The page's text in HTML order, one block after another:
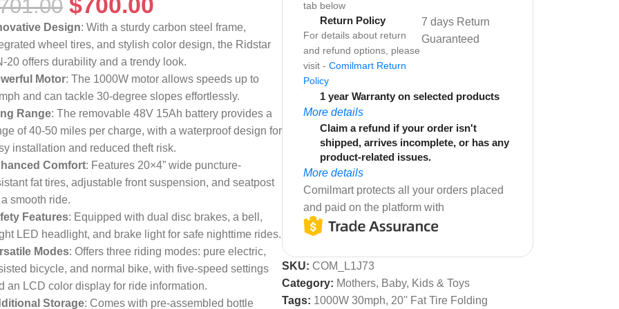
Design: With a sturdy carbon steel frame,
wheel tires, and stylish color design, the Ridstar
20 offers durability and a trendy look.
Motor: The 1000W motor allows speeds up to
and can tackle 30-degree slopes effortlessly.
Range: The removable 48V 15Ah battery provides a
of 40-50 miles per charge, with a waterproof design for
installation and reduced theft risk.
Comfort: Features 20×4” wide puncture-
fat tires, adjustable front suspension, and seatpost
smooth ride.
Features: Equipped with dual disc brakes, a bell,
LED headlight, and brake light for safe nighttime rides.
Modes: Offers three riding modes: pure electric,
bicycle, and normal bike, with five-speed settings
an LCD color display for ride information.
Storage: Comes with pre-assembled bottle
tab below
Return Policy
For details about return
and refund options, please
visit - Comilmart Return
Policy
7 days Return
Guaranteed
1 year Warranty on selected products
More details
Claim a refund if your order isn't
shipped, arrives incomplete, or has any
product-related issues.
More details
Comilmart protects all your orders placed
and paid on the platform with
SKU: COM_L1J73
Category: Mothers, Baby, Kids & Toys
Tags: 1000W 30mph, 20'' Fat Tire Folding